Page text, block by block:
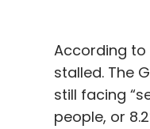
According to
stalled. The
still facing
people, or